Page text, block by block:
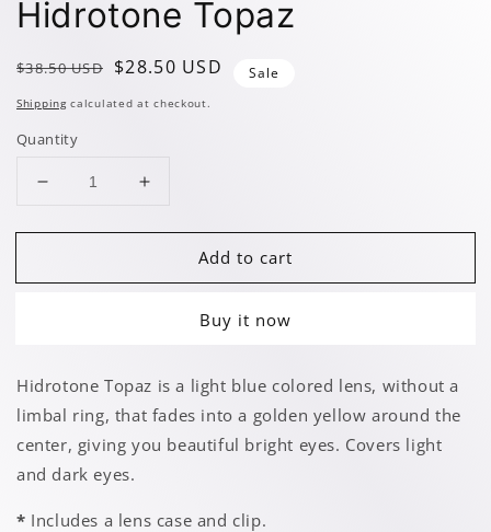
Hidrotone Topaz
Regular
$38.50 USD
Sale
$28.50 USD Sale
Shippingcalculated at checkout.
Quantity
Decrease
for
Topaz
Increase
for
Hidrotone
Topaz
Add to cart
Buy it now
Hidrotone Topaz is a light blue colored lens, without a
limbal ring, that fades into a golden yellow around the
center, giving you beautiful bright eyes. Covers light
and dark eyes.
* Includes a lens case and clip.